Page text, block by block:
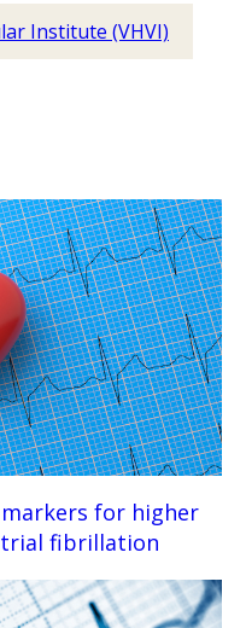
Institute (VHVI)
markers for higher
fibrillation